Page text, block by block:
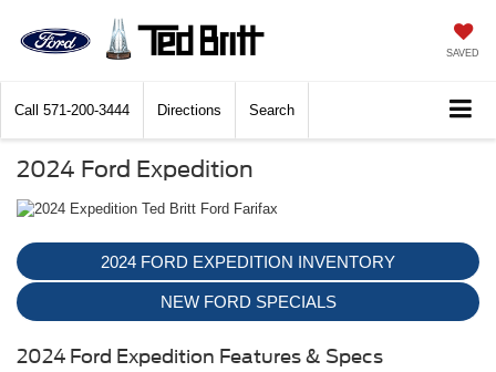
SAVED
Call 571-200-3444 Directions Search
2024 Ford Expedition
2024 FORD EXPEDITION INVENTORY
NEW FORD SPECIALS
2024 Ford Expedition Features & Specs